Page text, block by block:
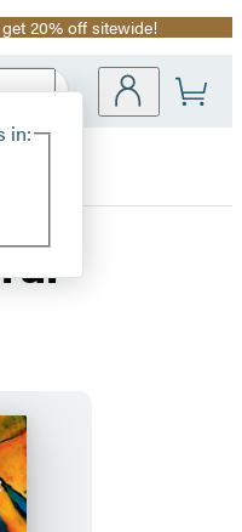
20% off sitewide!
Site
in: